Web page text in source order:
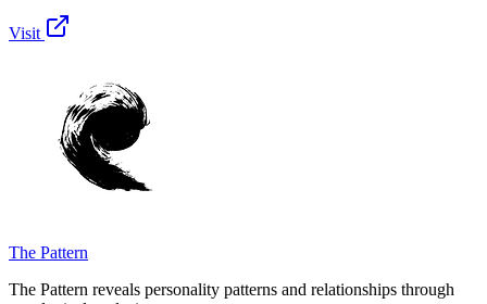
Visit
The Pattern
The Pattern reveals personality patterns and relationships through